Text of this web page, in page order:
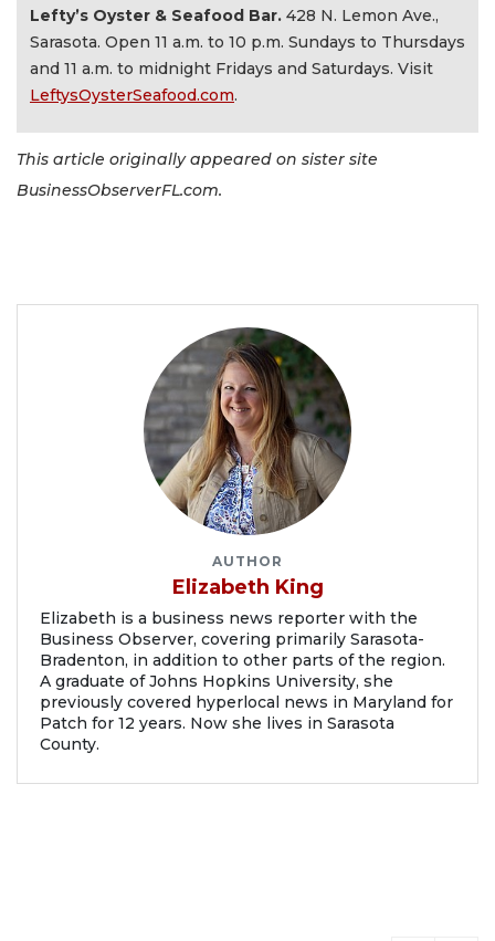
Lefty’s Oyster & Seafood Bar. 428 N. Lemon Ave.,
Sarasota. Open 11 a.m. to 10 p.m. Sundays to Thursdays
and 11 a.m. to midnight Fridays and Saturdays. Visit
LeftysOysterSeafood.com.
This article originally appeared on sister site
BusinessObserverFL.com.
AUTHOR
Elizabeth King
Elizabeth is a business news reporter with the
Business Observer, covering primarily Sarasota-
Bradenton, in addition to other parts of the region.
A graduate of Johns Hopkins University, she
previously covered hyperlocal news in Maryland for
Patch for 12 years. Now she lives in Sarasota
County.